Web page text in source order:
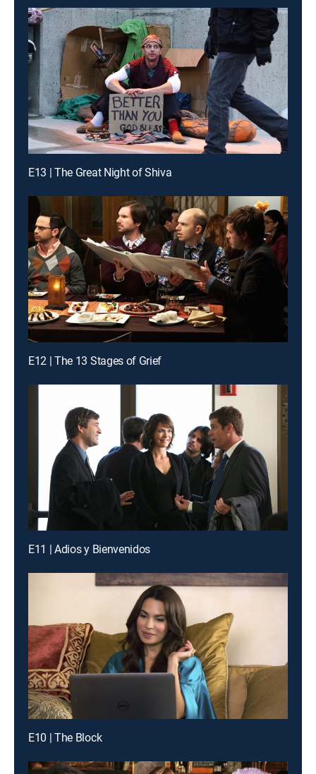
E13 | The Great Night of Shiva
E12 | The 13 Stages of Grief
E11 | Adios y Bienvenidos
E10 | The Block